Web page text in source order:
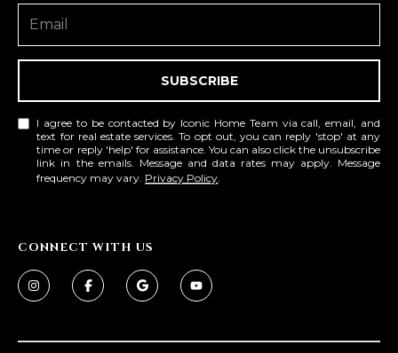
SUBSCRIBE
I agree to be contacted by Iconic Home Team via call, email, and
text for real estate services. To opt out, you can reply 'stop' at any
time or reply 'help' for assistance. You can also click the unsubscribe
link in the emails. Message and data rates may apply. Message
frequency may vary. Privacy Policy
CONNECT WITH US
e
A
Z
8
5
2
5